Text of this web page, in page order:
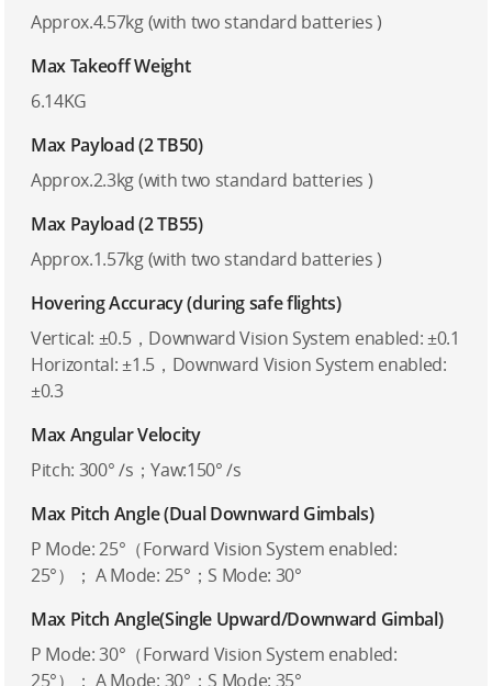
Approx.4.57kg (with two standard batteries )
Max Takeoff Weight
6.14KG
Max Payload (2 TB50)
Approx.2.3kg (with two standard batteries )
Max Payload (2 TB55)
Approx.1.57kg (with two standard batteries )
Hovering Accuracy (during safe flights)
Vertical: ±0.5，Downward Vision System enabled: ±0.1
Horizontal: ±1.5，Downward Vision System enabled:
±0.3
Max Angular Velocity
Pitch: 300° /s；Yaw:150° /s
Max Pitch Angle (Dual Downward Gimbals)
P Mode: 25°（Forward Vision System enabled:
25°）； A Mode: 25°；S Mode: 30°
Max Pitch Angle(Single Upward/Downward Gimbal)
P Mode: 30°（Forward Vision System enabled:
25°）； A Mode: 30°；S Mode: 35°